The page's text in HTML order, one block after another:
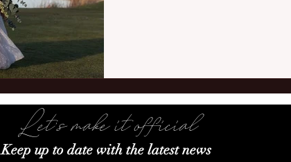
Let's make it official
Keep up to date with the latest news